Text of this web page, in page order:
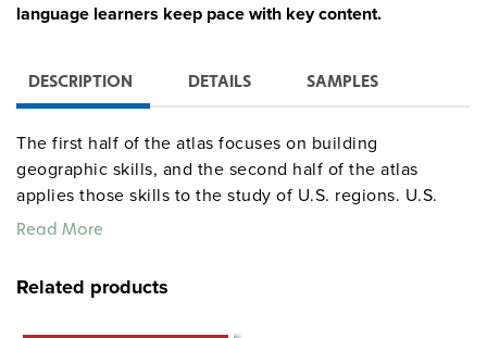
language learners keep pace with key content.
DESCRIPTION DETAILS SAMPLES
The first half of the atlas focuses on building
geographic skills, and the second half of the atlas
applies those skills to the study of U.S. regions. U.S.
and world physical and political maps are also included.
reproducible activity handouts for every two-page
Read More
Related products